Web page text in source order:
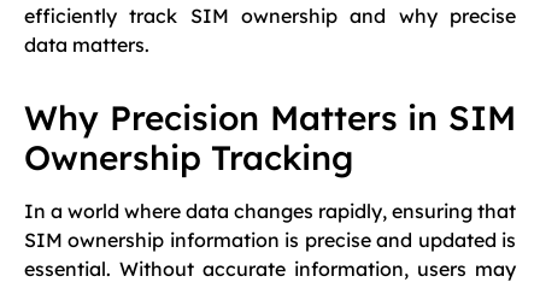
efficiently track SIM ownership and why precise
data matters.
Why Precision Matters in SIM
Ownership Tracking
In a world where data changes rapidly, ensuring that
SIM ownership information is precise and updated is
essential. Without accurate information, users may